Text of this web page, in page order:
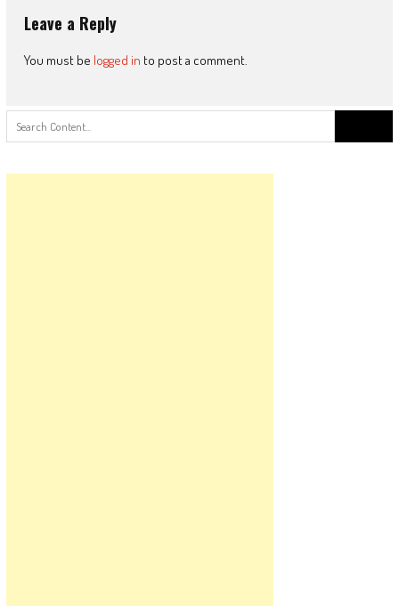
Leave a Reply
You must be logged in to post a comment.
for: